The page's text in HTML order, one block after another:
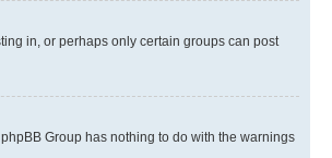
in, or perhaps only certain groups can post
Group has nothing to do with the warnings